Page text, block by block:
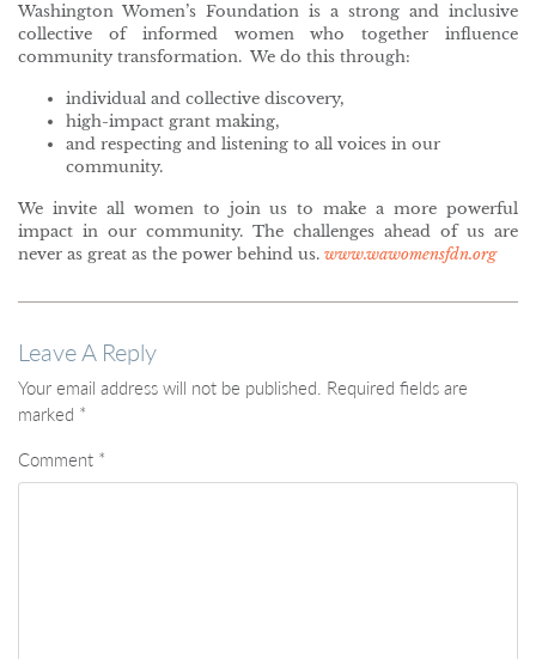
Washington Women’s Foundation is a strong and inclusive
collective of informed women who together influence
community transformation. We do this through:
individual and collective discovery,
high-impact grant making,
and respecting and listening to all voices in our
community.
We invite all women to join us to make a more powerful
impact in our community. The challenges ahead of us are
never as great as the power behind us. www.wawomensfdn.org
Leave A Reply
Your email address will not be published. Required fields are
marked *
Comment *